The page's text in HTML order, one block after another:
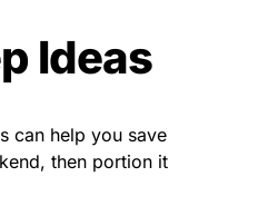
Ideas
can help you save
then portion it